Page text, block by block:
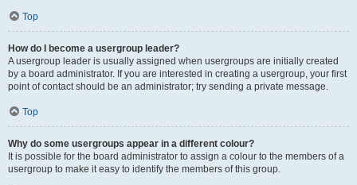
Top
How do I become a usergroup leader?
A usergroup leader is usually assigned when usergroups are initially created
by a board administrator. If you are interested in creating a usergroup, your first
point of contact should be an administrator; try sending a private message.
Top
Why do some usergroups appear in a different colour?
It is possible for the board administrator to assign a colour to the members of a
usergroup to make it easy to identify the members of this group.